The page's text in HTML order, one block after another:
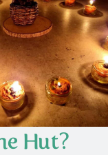
Hut?